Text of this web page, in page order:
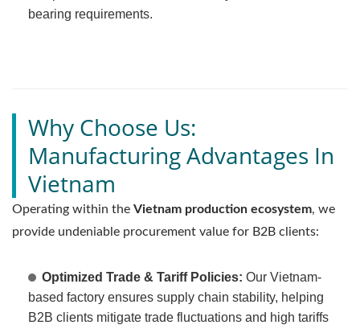
bearing requirements.
Why Choose Us:
Manufacturing Advantages In
Vietnam
Operating within the Vietnam production ecosystem, we
provide undeniable procurement value for B2B clients:
Optimized Trade & Tariff Policies: Our Vietnam-
based factory ensures supply chain stability, helping
B2B clients mitigate trade fluctuations and high tariffs